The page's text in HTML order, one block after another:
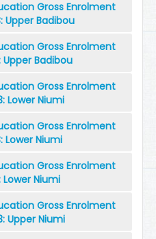
Gross Enrolment
Upper Badibou
Gross Enrolment
Badibou
Gross Enrolment
Lower Niumi
Gross Enrolment
Lower Niumi
Gross Enrolment
Niumi
Gross Enrolment
Upper Niumi